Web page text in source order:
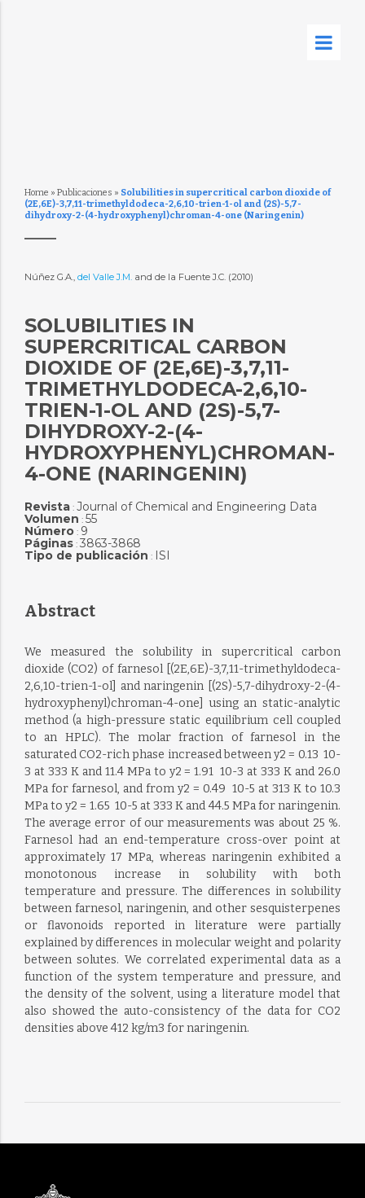
Home » Publicaciones » Solubilities in supercritical carbon dioxide of
(2E,6E)-3,7,11-trimethyldodeca-2,6,10-trien-1-ol and (2S)-5,7-
dihydroxy-2-(4-hydroxyphenyl)chroman-4-one (Naringenin)
Núñez G.A., del Valle J.M.and de la Fuente J.C. (2010)
SOLUBILITIES IN
SUPERCRITICAL CARBON
DIOXIDE OF (2E,6E)-3,7,11-
TRIMETHYLDODECA-2,6,10-
TRIEN-1-OL AND (2S)-5,7-
DIHYDROXY-2-(4-
HYDROXYPHENYL)CHROMAN-
4-ONE (NARINGENIN)
Revista: Journal of Chemical and Engineering Data
Volumen : 55
Número: 9
Páginas: 3863-3868
Tipo de publicación : ISI
Abstract
We measured the solubility in supercritical carbon
dioxide (CO2) of farnesol [(2E,6E)-3,7,11-trimethyldodeca-
2,6,10-trien-1-ol] and naringenin [(2S)-5,7-dihydroxy-2-(4-
hydroxyphenyl)chroman-4-one] using an static-analytic
method (a high-pressure static equilibrium cell coupled
to an HPLC). The molar fraction of farnesol in the
saturated CO2-rich phase increased between y2 = 0.13  10-
3 at 333 K and 11.4 MPa to y2 = 1.91  10-3 at 333 K and 26.0
MPa for farnesol, and from y2 = 0.49  10-5 at 313 K to 10.3
MPa to y2 = 1.65  10-5 at 333 K and 44.5 MPa for naringenin.
The average error of our measurements was about 25 %.
Farnesol had an end-temperature cross-over point at
approximately 17 MPa, whereas naringenin exhibited a
monotonous increase in solubility with both
temperature and pressure. The differences in solubility
between farnesol, naringenin, and other sesquisterpenes
or flavonoids reported in literature were partially
explained by differences in molecular weight and polarity
between solutes. We correlated experimental data as a
function of the system temperature and pressure, and
the density of the solvent, using a literature model that
also showed the auto-consistency of the data for CO2
densities above 412 kg/m3 for naringenin.